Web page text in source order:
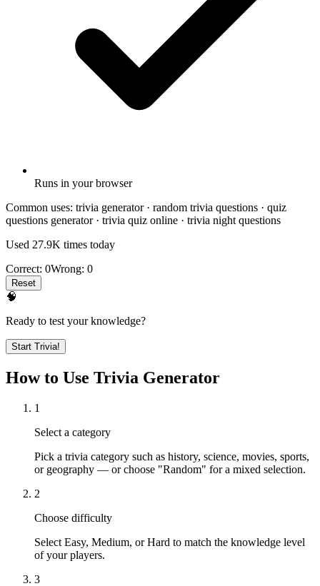
Runs in your browser
Common uses: trivia generator · random trivia questions · quiz
questions generator · trivia quiz online · trivia night questions
Used 27.9K times today
Correct: 0Wrong: 0
Reset
🧠
Ready to test your knowledge?
Start Trivia!
How to Use Trivia Generator
1
Select a category
Pick a trivia category such as history, science, movies, sports,
or geography — or choose "Random" for a mixed selection.
2
Choose difficulty
Select Easy, Medium, or Hard to match the knowledge level
of your players.
3